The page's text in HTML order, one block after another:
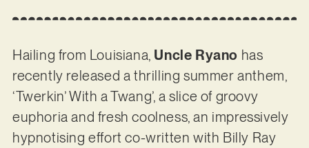
Hailing from Louisiana, Uncle Ryano has
recently released a thrilling summer anthem,
‘Twerkin’ With a Twang’, a slice of groovy
euphoria and fresh coolness, an impressively
hypnotising effort co-written with Billy Ray